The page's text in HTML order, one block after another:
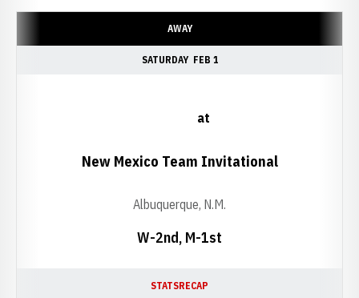
AWAY
SATURDAY FEB 1
W-2nd, M-1st
at
New Mexico Team Invitational
Albuquerque, N.M.
STATSRECAP